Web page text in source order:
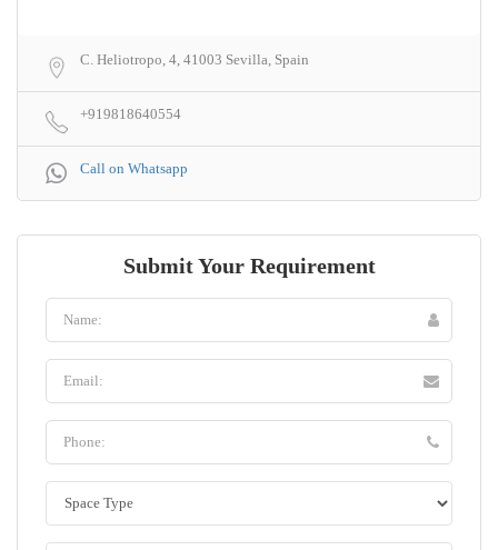
C. Heliotropo, 4, 41003 Sevilla, Spain
+919818640554
Call on Whatsapp
Submit Your Requirement